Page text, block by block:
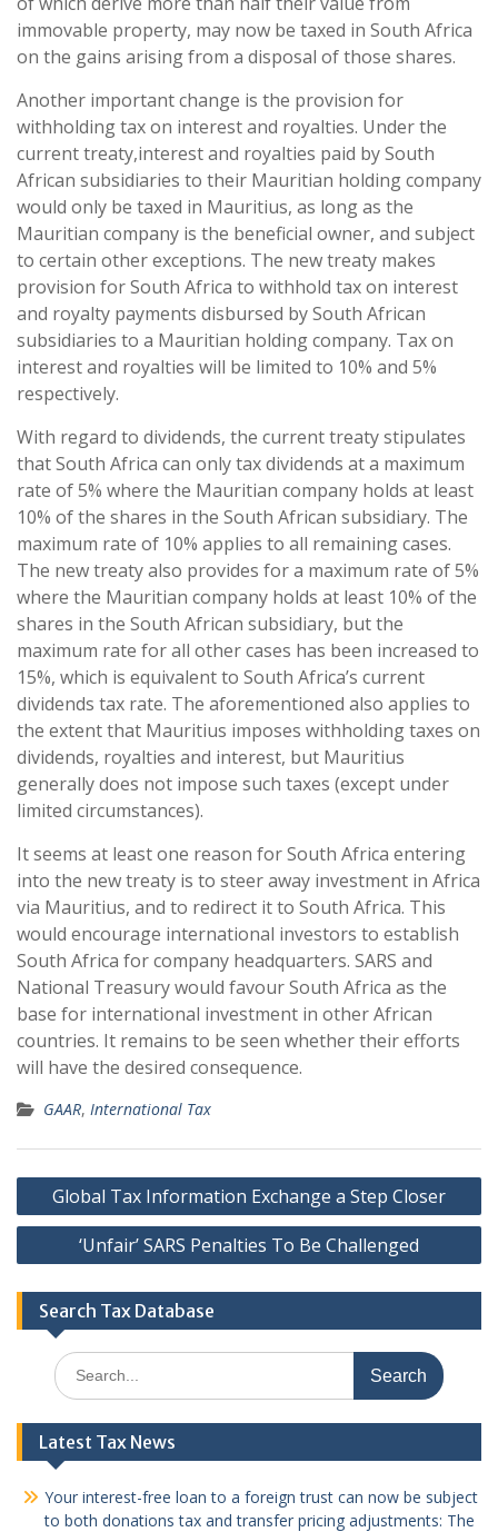
immovable property, may now be taxed in South Africa
on the gains arising from a disposal of those shares.
Another important change is the provision for
withholding tax on interest and royalties. Under the
current treaty,interest and royalties paid by South
African subsidiaries to their Mauritian holding company
would only be taxed in Mauritius, as long as the
Mauritian company is the beneficial owner, and subject
to certain other exceptions. The new treaty makes
provision for South Africa to withhold tax on interest
and royalty payments disbursed by South African
subsidiaries to a Mauritian holding company. Tax on
interest and royalties will be limited to 10% and 5%
respectively.
With regard to dividends, the current treaty stipulates
that South Africa can only tax dividends at a maximum
rate of 5% where the Mauritian company holds at least
10% of the shares in the South African subsidiary. The
maximum rate of 10% applies to all remaining cases.
The new treaty also provides for a maximum rate of 5%
where the Mauritian company holds at least 10% of the
shares in the South African subsidiary, but the
maximum rate for all other cases has been increased to
15%, which is equivalent to South Africa’s current
dividends tax rate. The aforementioned also applies to
the extent that Mauritius imposes withholding taxes on
dividends, royalties and interest, but Mauritius
generally does not impose such taxes (except under
limited circumstances).
It seems at least one reason for South Africa entering
into the new treaty is to steer away investment in Africa
via Mauritius, and to redirect it to South Africa. This
would encourage international investors to establish
South Africa for company headquarters. SARS and
National Treasury would favour South Africa as the
base for international investment in other African
countries. It remains to be seen whether their efforts
will have the desired consequence.
GAAR, International Tax
Post
navigation
Global Tax Information Exchange a Step Closer
‘Unfair’ SARS Penalties To Be Challenged
Search Tax Database
Search
for:
Latest Tax News
Your interest-free loan to a foreign trust can now be subject
to both donations tax and transfer pricing adjustments: The